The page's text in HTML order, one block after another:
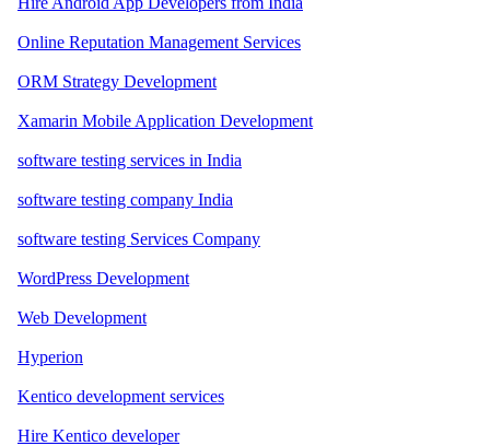
Online Reputation Management Services
ORM Strategy Development
Xamarin Mobile Application Development
software testing services in India
software testing company India
software testing Services Company
WordPress Development
Web Development
Hyperion
Kentico development services
Hire Kentico developer